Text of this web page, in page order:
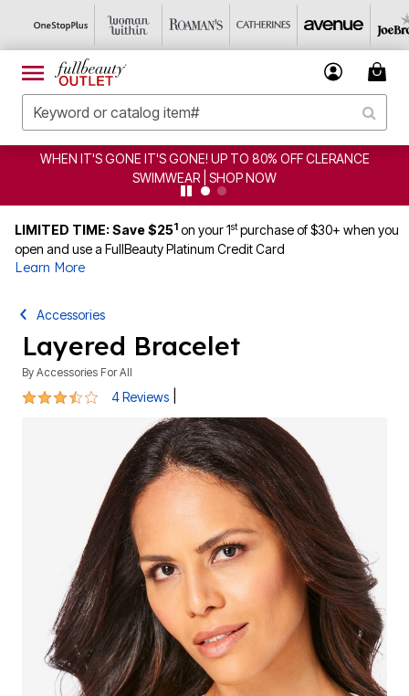
WHEN IT'S GONE IT'S GONE! UP TO 80% OFF CLERANCE
SWIMWEAR | SHOP NOW
LIMITED TIME: Save $251 on your 1stpurchase of $30+ when you
open and use a FullBeauty Platinum Credit Card
Learn More
Accessories
Layered Bracelet
By Accessories For All
3.3 out of 5 Customer Rating
4 Reviews